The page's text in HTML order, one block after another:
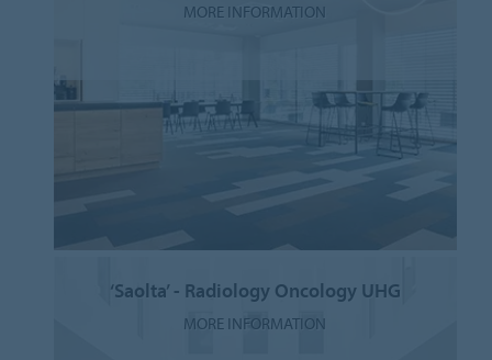
MORE INFORMATION
‘Saolta’ - Radiology Oncology UHG
MORE INFORMATION